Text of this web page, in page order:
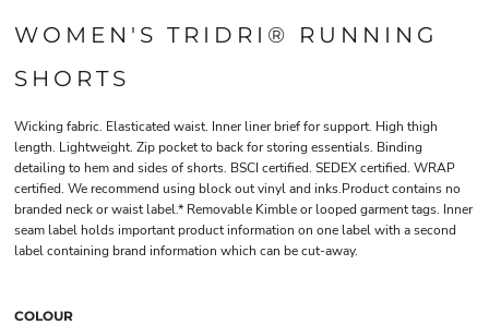
WOMEN'S TRIDRI® RUNNING
SHORTS
Wicking fabric. Elasticated waist. Inner liner brief for support. High thigh
length. Lightweight. Zip pocket to back for storing essentials. Binding
detailing to hem and sides of shorts. BSCI certified. SEDEX certified. WRAP
certified. We recommend using block out vinyl and inks.Product contains no
branded neck or waist label.* Removable Kimble or looped garment tags. Inner
seam label holds important product information on one label with a second
label containing brand information which can be cut-away.
COLOUR